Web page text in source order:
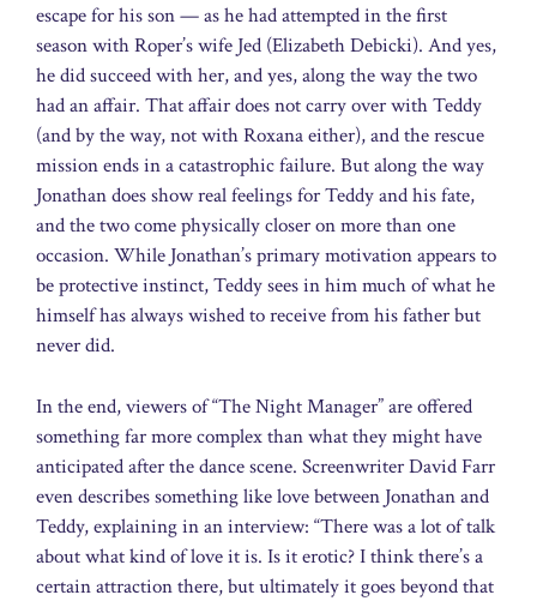
escape for his son — as he had attempted in the first
season with Roper’s wife Jed (Elizabeth Debicki). And yes,
he did succeed with her, and yes, along the way the two
had an affair. That affair does not carry over with Teddy
(and by the way, not with Roxana either), and the rescue
mission ends in a catastrophic failure. But along the way
Jonathan does show real feelings for Teddy and his fate,
and the two come physically closer on more than one
occasion. While Jonathan’s primary motivation appears to
be protective instinct, Teddy sees in him much of what he
himself has always wished to receive from his father but
never did.
In the end, viewers of “The Night Manager” are offered
something far more complex than what they might have
anticipated after the dance scene. Screenwriter David Farr
even describes something like love between Jonathan and
Teddy, explaining in an interview: “There was a lot of talk
about what kind of love it is. Is it erotic? I think there’s a
certain attraction there, but ultimately it goes beyond that